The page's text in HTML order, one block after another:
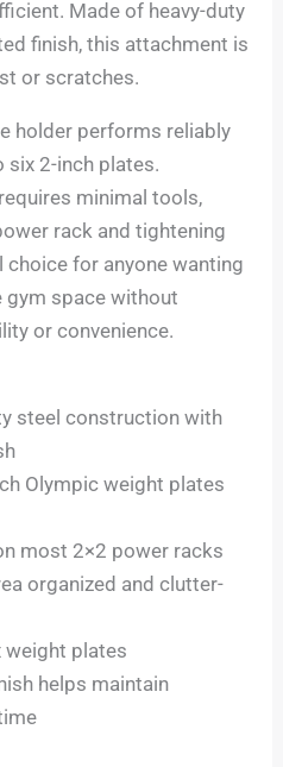
Made of heavy-duty
finish, this attachment is
or scratches.
holder performs reliably
six 2-inch plates.
minimal tools,
rack and tightening
choice for anyone wanting
space without
or convenience.
steel construction with
Olympic weight plates
most 2×2 power racks
organized and clutter-
weight plates
helps maintain